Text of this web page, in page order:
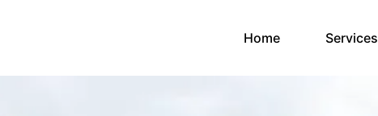
Home(current)Services